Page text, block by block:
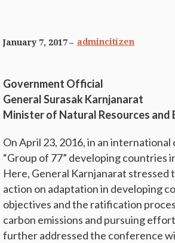
January 7, 2017 admincitizen
Government Official
General Surasak Karnjanarat
Minister of Natural Resources and
On April 23, 2016, in an
“Group of 77” developing countries
Here, General Karnjanarat
action on adaptation in developing
objectives and the ratification
carbon emissions and pursuing
further addressed the conference